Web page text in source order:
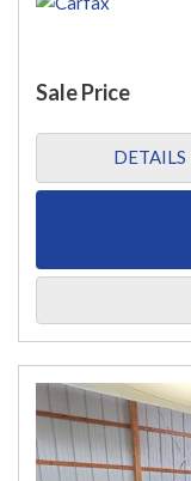
Sale Price
DETAILS